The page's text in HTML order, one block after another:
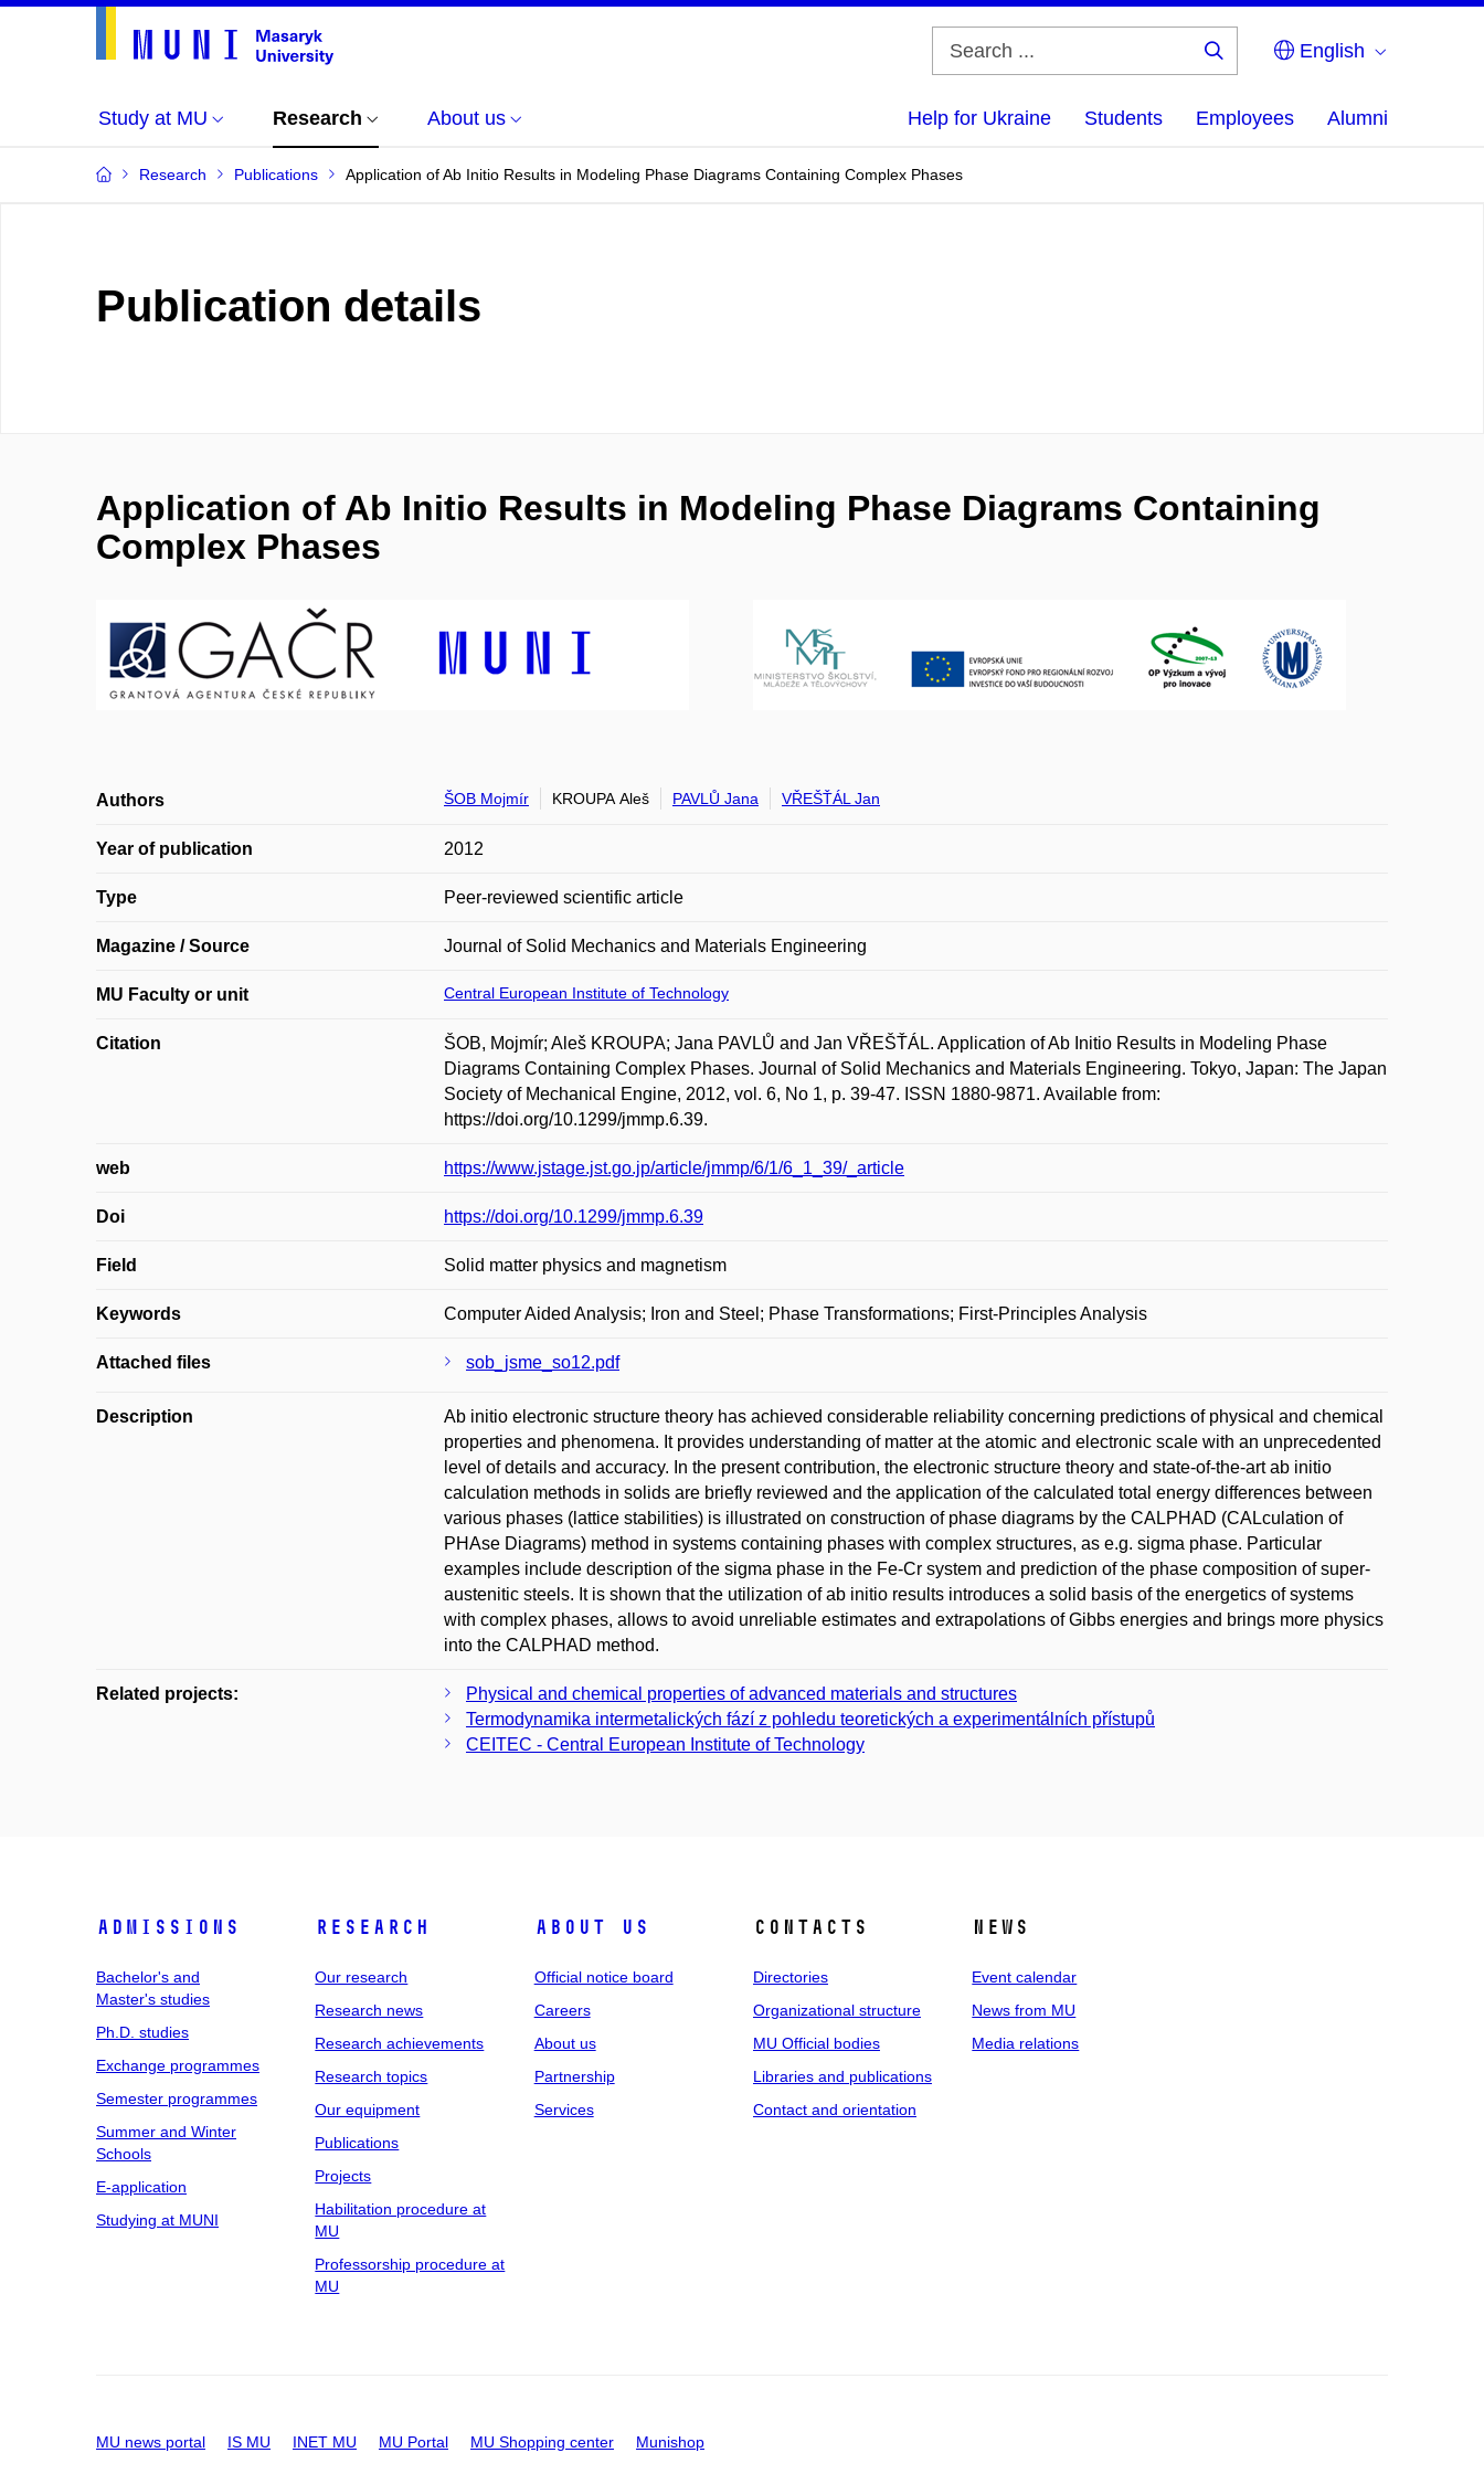
English
Study at MU Research About us Help for Ukraine Students Employees Alumni
Research Publications Application of Ab Initio Results in Modeling Phase Diagrams Containing Complex Phases
Publication details
Application of Ab Initio Results in Modeling Phase Diagrams Containing
Complex Phases
Authors ŠOB Mojmír KROUPA Aleš PAVLŮ Jana VŘEŠŤÁL Jan
Year of publication 2012
Type Peer-reviewed scientific article
Magazine / Source Journal of Solid Mechanics and Materials Engineering
MU Faculty or unit Central European Institute of Technology
Citation
ŠOB, Mojmír; Aleš KROUPA; Jana PAVLŮ and Jan VŘEŠŤÁL. Application of Ab Initio Results in Modeling Phase
Diagrams Containing Complex Phases. Journal of Solid Mechanics and Materials Engineering. Tokyo, Japan: The Japan
Society of Mechanical Engine, 2012, vol. 6, No 1, p. 39-47. ISSN 1880-9871. Available from:
https://doi.org/10.1299/jmmp.6.39.
web https://www.jstage.jst.go.jp/article/jmmp/6/1/6_1_39/_article
Doi https://doi.org/10.1299/jmmp.6.39
Field Solid matter physics and magnetism
Keywords Computer Aided Analysis; Iron and Steel; Phase Transformations; First-Principles Analysis
Attached files sob_jsme_so12.pdf
Description
Ab initio electronic structure theory has achieved considerable reliability concerning predictions of physical and chemical
properties and phenomena. It provides understanding of matter at the atomic and electronic scale with an unprecedented
level of details and accuracy. In the present contribution, the electronic structure theory and state-of-the-art ab initio
calculation methods in solids are briefly reviewed and the application of the calculated total energy differences between
various phases (lattice stabilities) is illustrated on construction of phase diagrams by the CALPHAD (CALculation of
PHAse Diagrams) method in systems containing phases with complex structures, as e.g. sigma phase. Particular
examples include description of the sigma phase in the Fe-Cr system and prediction of the phase composition of super-
austenitic steels. It is shown that the utilization of ab initio results introduces a solid basis of the energetics of systems
with complex phases, allows to avoid unreliable estimates and extrapolations of Gibbs energies and brings more physics
into the CALPHAD method.
Related projects:
Physical and chemical properties of advanced materials and structures
Termodynamika intermetalických fází z pohledu teoretických a experimentálních přístupů
CEITEC - Central European Institute of Technology
Admissions
Bachelor's and
Master's studies
Ph.D. studies
Exchange programmes
Semester programmes
Summer and Winter
Schools
E-application
Studying at MUNI
Research
Our research
Research news
Research achievements
Research topics
Our equipment
Publications
Projects
Habilitation procedure at
MU
Professorship procedure at
MU
About us
Official notice board
Careers
About us
Partnership
Services
Contacts
Directories
Organizational structure
MU Official bodies
Libraries and publications
Contact and orientation
News
Event calendar
News from MU
Media relations
MU news portal IS MU INET MU MU Portal MU Shopping center Munishop